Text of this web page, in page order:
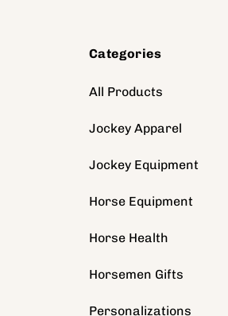
Categories
All Products
Jockey Apparel
Jockey Equipment
Horse Equipment
Horse Health
Horsemen Gifts
Personalizations